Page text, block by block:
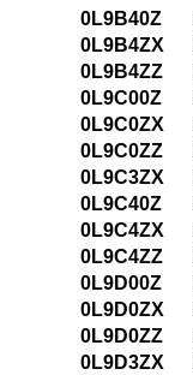
0L9B40Z
0L9B4ZX
0L9B4ZZ
0L9C00Z
0L9C0ZX
0L9C0ZZ
0L9C3ZX
0L9C40Z
0L9C4ZX
0L9C4ZZ
0L9D00Z
0L9D0ZX
0L9D0ZZ
0L9D3ZX